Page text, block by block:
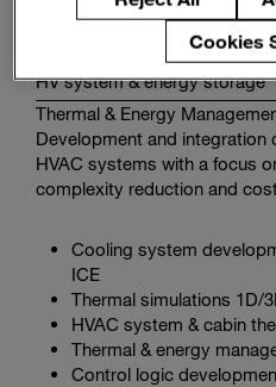
Functional system integration
Powertrain systems &
HV system & energy storage
Thermal & Energy
Development and integration
HVAC systems with a focus
complexity reduction and
Cooling system
ICE
Thermal simulations 1D/
HVAC system & cabin
Thermal & energy
Control logic
Cookies